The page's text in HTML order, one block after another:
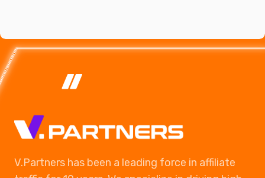
V.Partners has been a leading force in affiliate